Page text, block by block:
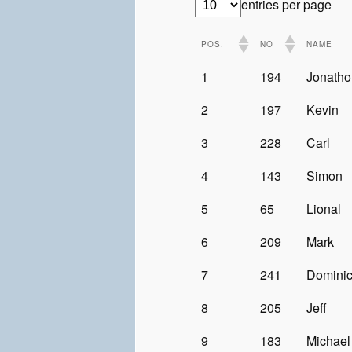
entries per page
POS. NO NAME
1 194
2
197 Kevin
3
228 Carl
4
143 Simon
5
65 Lional
6
209 Mark
7
241 Dominic
8
205 Jeff
9
183 Michael